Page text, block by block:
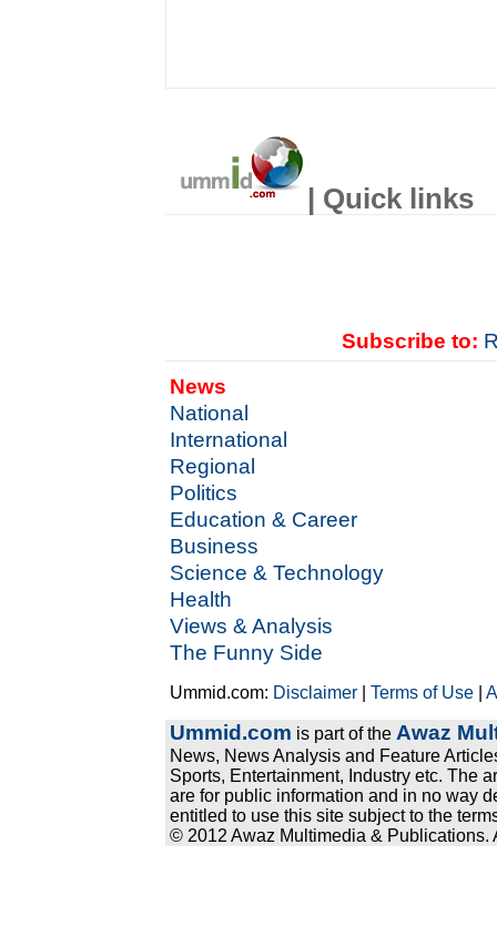
| Quick links
Subscribe to:
News
National
International
Regional
Politics
Education & Career
Business
Science & Technology
Health
Views & Analysis
The Funny Side
Ummid.com: Disclaimer |Terms of Use |
Ummid.com is part of the Awaz
News, News Analysis and Feature
Sports, Entertainment, Industry etc. The
are for public information and in no way
entitled to use this site subject to the
© 2012 Awaz Multimedia & Publications.